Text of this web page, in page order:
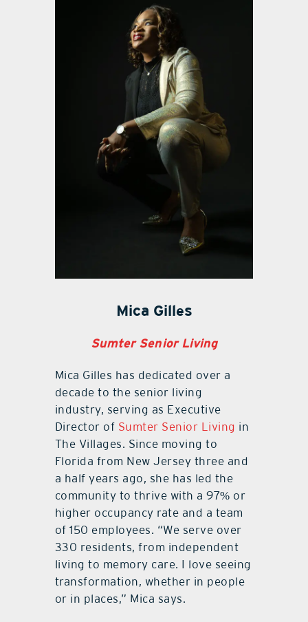
Mica Gilles
Sumter Senior Living
Mica Gilles has dedicated over a
decade to the senior living
industry, serving as Executive
Director of Sumter Senior Living in
The Villages. Since moving to
Florida from New Jersey three and
a half years ago, she has led the
community to thrive with a 97% or
higher occupancy rate and a team
of 150 employees. “We serve over
330 residents, from independent
living to memory care. I love seeing
transformation, whether in people
or in places,” Mica says.